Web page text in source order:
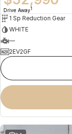
Drive Away1
1 Sp Reduction Gear
WHITE
—
2EV2GF